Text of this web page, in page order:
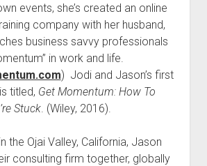
events, she’s created an online
company with her husband,
business savvy professionals
in work and life.
) Jodi and Jason’s first
titled, Get Momentum: How To
Stuck. (Wiley, 2016).
the Ojai Valley, California, Jason
consulting firm together, globally